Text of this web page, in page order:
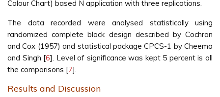
Colour Chart) based N application with three replications.
The data recorded were analysed statistically using
randomized complete block design described by Cochran
and Cox (1957) and statistical package CPCS-1 by Cheema
and Singh [6]. Level of significance was kept 5 percent is all
the comparisons [7].
Results and Discussion